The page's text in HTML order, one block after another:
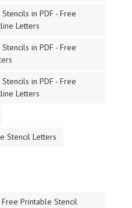
in PDF - Free
Letters
in PDF - Free
in PDF - Free
Letters
Stencil Letters
Free Printable Stencil